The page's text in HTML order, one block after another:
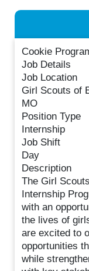
Cookie
Job Details
Job Location
Girl Scouts of
MO
Position Type
Internship
Job Shift
Day
Description
The Girl
Internship
with an
the lives of
are excited to
opportunities
while